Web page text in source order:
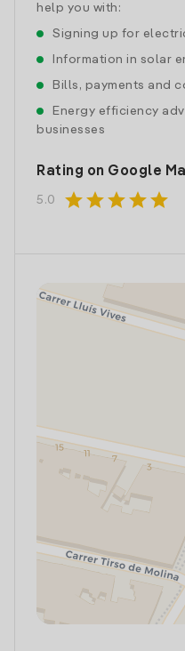
help you with:
Signing up for
Information in solar
Bills, payments and
Energy efficiency
businesses
Rating on Google
5.0 starstarstarstarstar